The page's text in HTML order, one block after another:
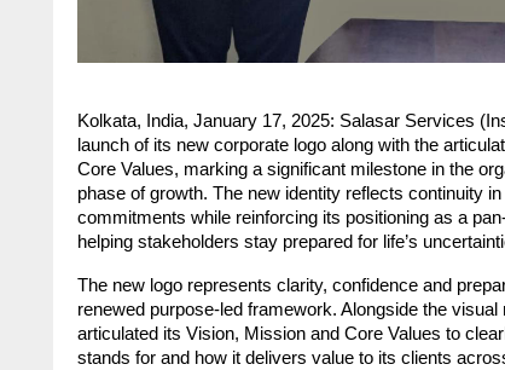
Kolkata, India, January 17, 2025: Salasar Services
launch of its new corporate logo along with the
Core Values, marking a significant milestone in the
phase of growth. The new identity reflects continuity
commitments while reinforcing its positioning as a
helping stakeholders stay prepared for life’s
The new logo represents clarity, confidence and
renewed purpose-led framework. Alongside the
articulated its Vision, Mission and Core Values to
stands for and how it delivers value to its clients